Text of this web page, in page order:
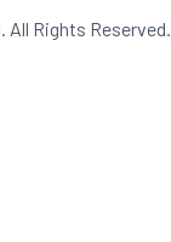
. All Rights Reserved.